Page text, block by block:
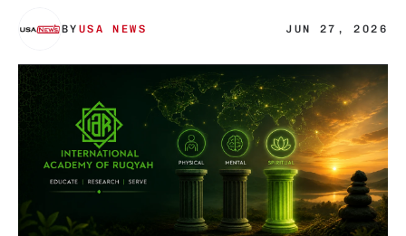
BY USA NEWS JUN 27, 2026